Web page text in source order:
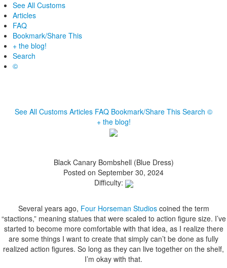
See All Customs
Articles
FAQ
Bookmark/Share This
+ the blog!
Search
©
See All Customs Articles FAQ Bookmark/Share This Search ©
+ the blog!
Black Canary Bombshell (Blue Dress)
Posted on September 30, 2024
Difficulty:
Several years ago, Four Horseman Studioscoined the term
“stactions,” meaning statues that were scaled to action figure size. I’ve
started to become more comfortable with that idea, as I realize there
are some things I want to create that simply can’t be done as fully
realized action figures. So long as they can live together on the shelf,
I’m okay with that.